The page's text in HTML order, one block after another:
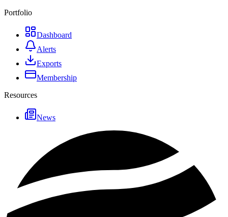
Portfolio
Dashboard
Alerts
Exports
Membership
Resources
News